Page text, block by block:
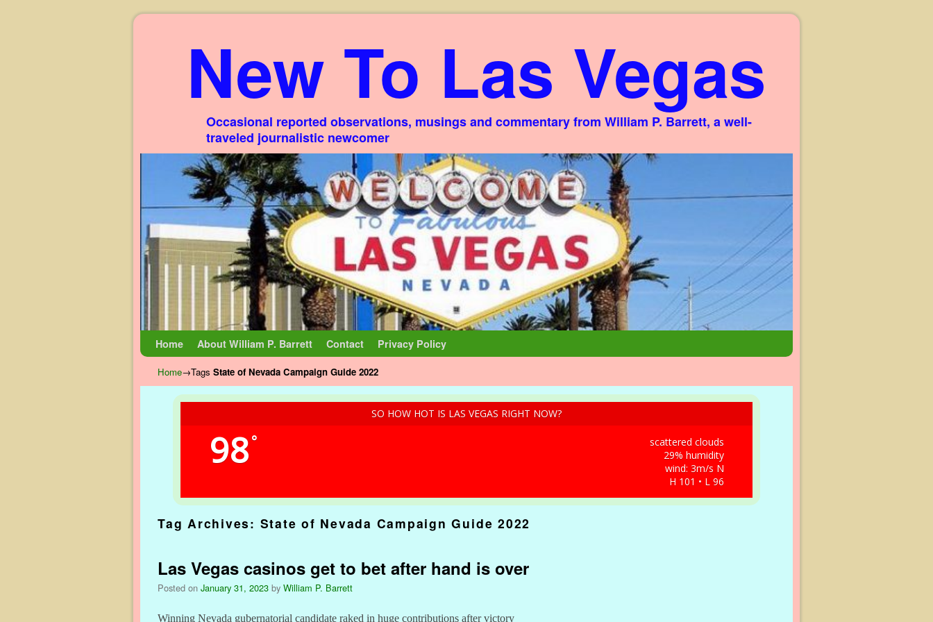
New To Las Vegas
Occasional reported observations, musings and commentary from William P. Barrett, a well-
traveled journalistic newcomer
Home About William P. Barrett Contact Privacy Policy
Home→Tags State of Nevada Campaign Guide 2022
SO HOW HOT IS LAS VEGAS RIGHT NOW?
98°
scattered clouds
29% humidity
wind: 3m/s N
H 101 • L 96
Tag Archives: State of Nevada Campaign Guide 2022
Las Vegas casinos get to bet after hand is over
Posted on January 31, 2023 by William P. Barrett
Winning Nevada gubernatorial candidate raked in huge contributions after victory